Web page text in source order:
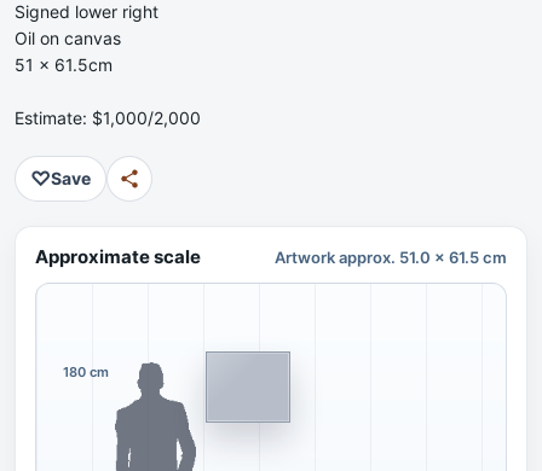
Signed lower right
Oil on canvas
51 x 61.5cm
Estimate: $1,000/2,000
♡Save
Approximate scale Artwork approx. 51.0 x 61.5 cm
180 cm